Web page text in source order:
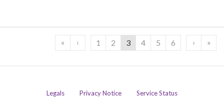
« ‹ 1 2 3 4 5 6 › »
Legals Privacy Notice
Service Status